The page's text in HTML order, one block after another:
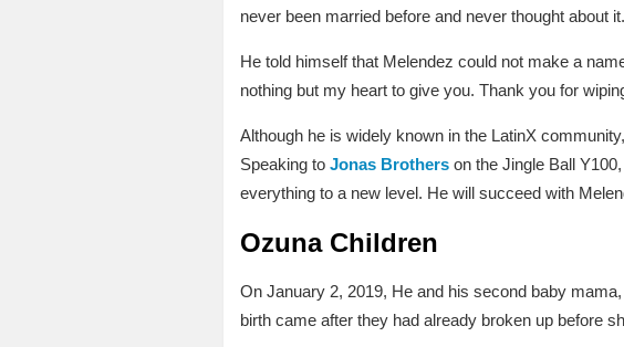
never been married before and never thought about it.
He told himself that Melendez could not make a
nothing but my heart to give you. Thank you for
Although he is widely known in the LatinX
Speaking to Jonas Brotherson the Jingle Ball
everything to a new level. He will succeed with
Ozuna Children
On January 2, 2019, He and his second baby
birth came after they had already broken up before